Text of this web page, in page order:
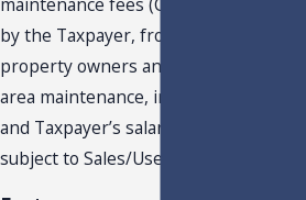
by the Taxpayer, from commercial
property owners and used for common
area maintenance, insurance, utilities
and Taxpayer’s salaries and wages, are
subject to Sales/Use Tax.